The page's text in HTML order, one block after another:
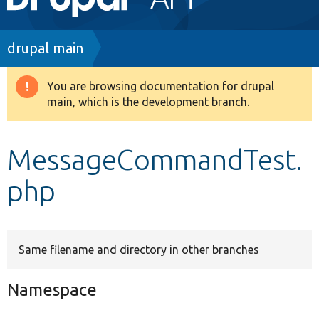
navigation
Drupal 8+
Develop for Drupal
Breadcrumb
drupal main
Warning
message
You are browsing documentation for drupal
main, which is the development branch.
MessageCommandTest.
php
Same filename and directory in other branches
Namespace